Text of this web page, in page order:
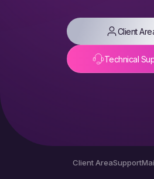
Client
Technical
Client AreaSupport